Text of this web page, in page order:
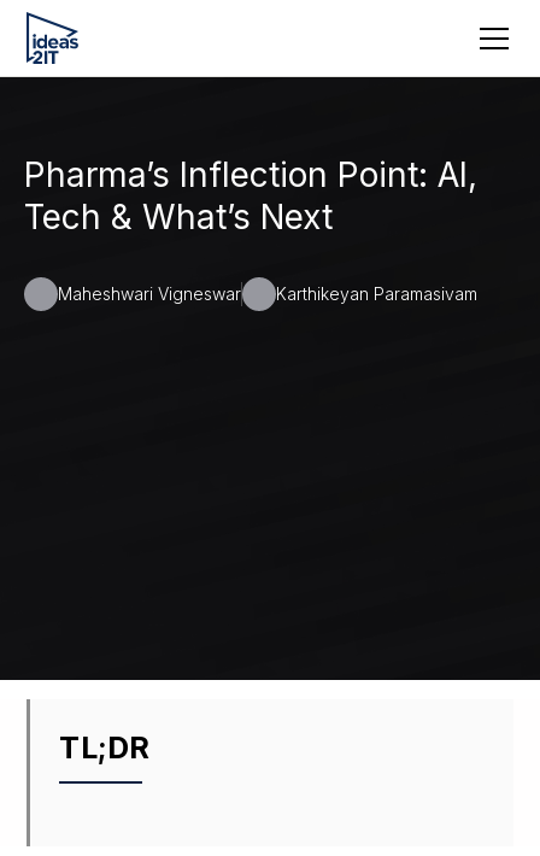
Pharma’s Inflection Point: AI,
Tech & What’s Next
Maheshwari Vigneswar Karthikeyan Paramasivam
TL;DR